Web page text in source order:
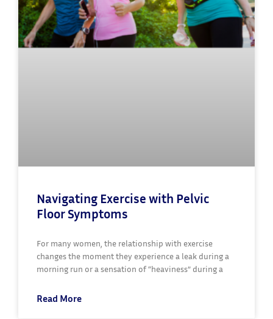
Navigating Exercise with Pelvic
Floor Symptoms
For many women, the relationship with exercise
changes the moment they experience a leak during a
morning run or a sensation of “heaviness” during a
Read More